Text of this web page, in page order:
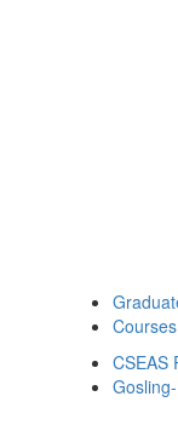
Courses
CSEAS